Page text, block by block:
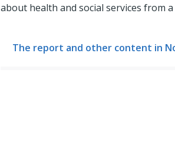
about health and social services from
The report and other content in